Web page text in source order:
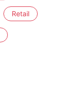
Retail